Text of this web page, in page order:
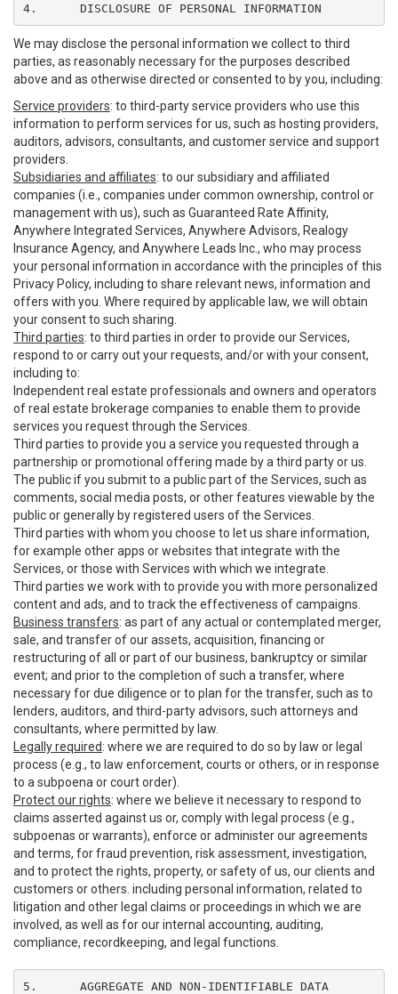
4.	DISCLOSURE OF PERSONAL INFORMATION
We may disclose the personal information we collect to third
parties, as reasonably necessary for the purposes described
above and as otherwise directed or consented to by you, including:
Service providers: to third-party service providers who use this
information to perform services for us, such as hosting providers,
auditors, advisors, consultants, and customer service and support
providers.
Subsidiaries and affiliates: to our subsidiary and affiliated
companies (i.e., companies under common ownership, control or
management with us), such as Guaranteed Rate Affinity,
Anywhere Integrated Services, Anywhere Advisors, Realogy
Insurance Agency, and Anywhere Leads Inc., who may process
your personal information in accordance with the principles of this
Privacy Policy, including to share relevant news, information and
offers with you. Where required by applicable law, we will obtain
your consent to such sharing.
Third parties: to third parties in order to provide our Services,
respond to or carry out your requests, and/or with your consent,
including to:
Independent real estate professionals and owners and operators
of real estate brokerage companies to enable them to provide
services you request through the Services.
Third parties to provide you a service you requested through a
partnership or promotional offering made by a third party or us.
The public if you submit to a public part of the Services, such as
comments, social media posts, or other features viewable by the
public or generally by registered users of the Services.
Third parties with whom you choose to let us share information,
for example other apps or websites that integrate with the
Services, or those with Services with which we integrate.
Third parties we work with to provide you with more personalized
content and ads, and to track the effectiveness of campaigns.
Business transfers: as part of any actual or contemplated merger,
sale, and transfer of our assets, acquisition, financing or
restructuring of all or part of our business, bankruptcy or similar
event; and prior to the completion of such a transfer, where
necessary for due diligence or to plan for the transfer, such as to
lenders, auditors, and third-party advisors, such attorneys and
consultants, where permitted by law.
Legally required: where we are required to do so by law or legal
process (e.g., to law enforcement, courts or others, or in response
to a subpoena or court order).
Protect our rights: where we believe it necessary to respond to
claims asserted against us or, comply with legal process (e.g.,
subpoenas or warrants), enforce or administer our agreements
and terms, for fraud prevention, risk assessment, investigation,
and to protect the rights, property, or safety of us, our clients and
customers or others. including personal information, related to
litigation and other legal claims or proceedings in which we are
involved, as well as for our internal accounting, auditing,
compliance, recordkeeping, and legal functions.
5.	AGGREGATE AND NON-IDENTIFIABLE DATA